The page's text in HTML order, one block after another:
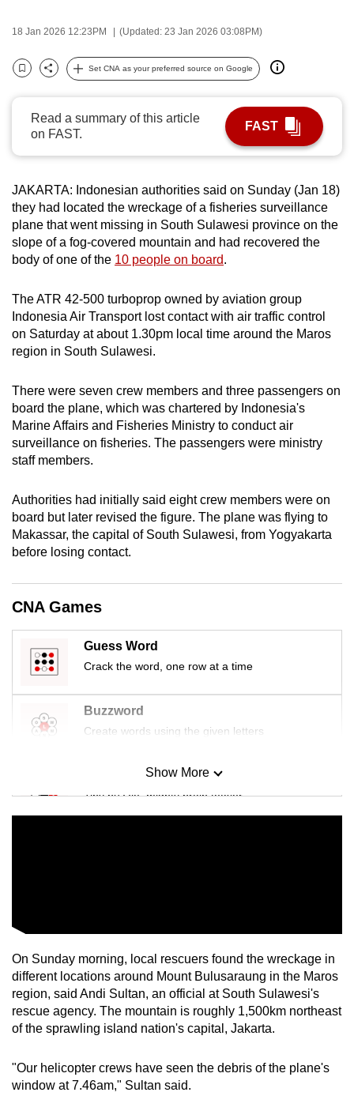
18 Jan 2026 12:23PM (Updated: 23 Jan 2026 03:08PM)
Bookmark
Share
Set CNA as your preferred source on Google
Read a summary of this article
on FAST.
FAST
JAKARTA: Indonesian authorities said on Sunday (Jan 18)
they had located the wreckage of a fisheries surveillance
plane that went missing in South Sulawesi province on the
slope of a fog-covered mountain and had recovered the
body of one of the 10 people on board.
The ATR 42-500 turboprop owned by aviation group
Indonesia Air Transport lost contact with air traffic control
on Saturday at about 1.30pm local time around the Maros
region in South Sulawesi.
There were seven crew members and three passengers on
board the plane, which was chartered by Indonesia's
Marine Affairs and Fisheries Ministry to conduct air
surveillance on fisheries. The passengers were ministry
staff members.
Authorities had initially said eight crew members were on
board but later revised the figure. The plane was flying to
Makassar, the capital of South Sulawesi, from Yogyakarta
before losing contact.
CNA Games
Guess Word
Crack the word, one row at a time
Buzzword
Create words using the given letters
Mini Sudoku
Tiny puzzle, mighty brain teaser
Show More
Show Less
On Sunday morning, local rescuers found the wreckage in
different locations around Mount Bulusaraung in the Maros
region, said Andi Sultan, an official at South Sulawesi's
rescue agency. The mountain is roughly 1,500km northeast
of the sprawling island nation's capital, Jakarta.
"Our helicopter crews have seen the debris of the plane's
window at 7.46am," Sultan said.
best
can
possibly
To
continue,
to
a
supported
browser
for
the
finest
experience,
the
mobile
app.
but
still
having
issues?
Contact
us